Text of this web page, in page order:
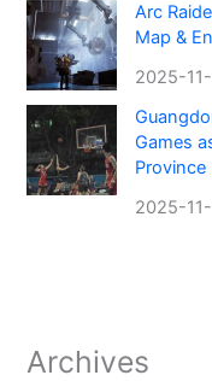
Arc
Map &
2025-
Games
Province
2025-
Archives